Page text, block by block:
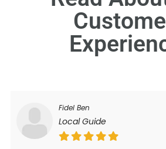
Fidel Ben
Local Guide